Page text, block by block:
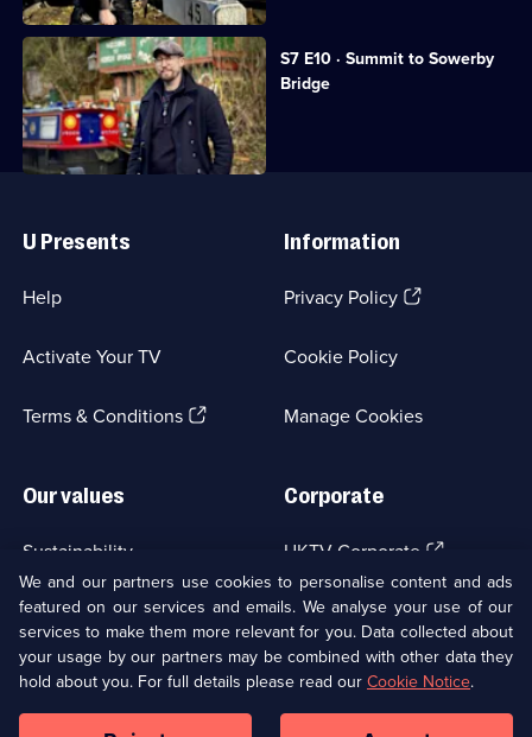
S7 E10 · Summit to Sowerby
Bridge
Currently
selected
episode,
Series
7
Episode
10,
Links
U Presents
Help
Activate Your TV
Terms & Conditions(Opens
Information
Privacy Policy(Opens
tab)
Cookie Policy
Manage Cookies
Our values
Sustainability
Accessibilty
Modern slavery(Opens
in
a
Corporate
UKTV Corporate (Opens
in
a
new
browser
tab)
UKTV Careers(Opens
in
a
new
tab)
Ways to Watch
We and our partners use cookies to personalise content and ads
featured on our services and emails. We analyse your use of our
services to make them more relevant for you. Data collected about
your usage by our partners may be combined with other data they
hold about you. For full details please read ourCookie Notice.